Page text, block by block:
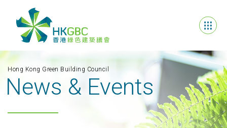
Hong Kong Green Building Council
News & Events